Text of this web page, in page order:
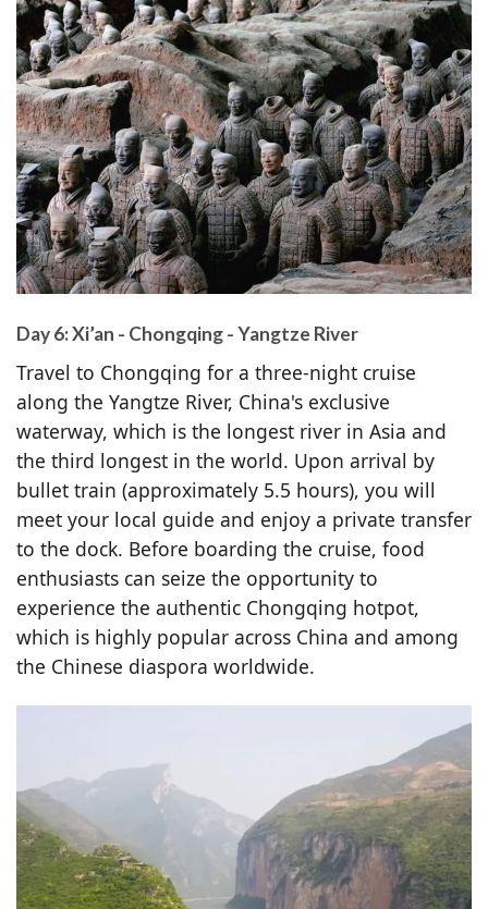
Day 6: Xi’an - Chongqing - Yangtze River
Travel to Chongqing for a three-night cruise
along the Yangtze River, China's exclusive
waterway, which is the longest river in Asia and
the third longest in the world. Upon arrival by
bullet train (approximately 5.5 hours), you will
meet your local guide and enjoy a private transfer
to the dock. Before boarding the cruise, food
enthusiasts can seize the opportunity to
experience the authentic Chongqing hotpot,
which is highly popular across China and among
the Chinese diaspora worldwide.